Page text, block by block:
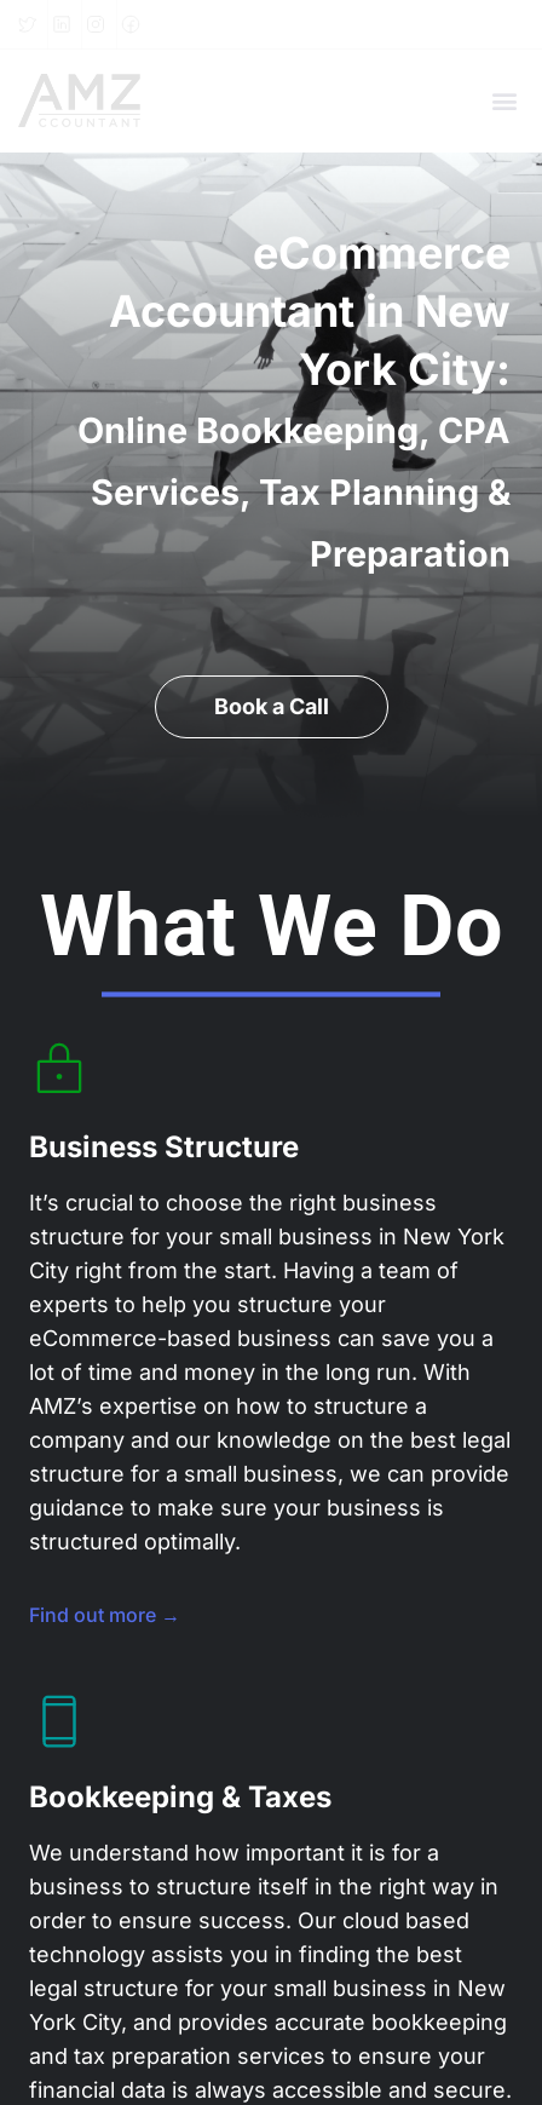
eCommerce
Accountant in New
York City:
Online Bookkeeping, CPA
Services, Tax Planning &
Preparation
Book a Call
What We Do
Business Structure
It’s crucial to choose the right business
structure for your small business in New York
City right from the start. Having a team of
experts to help you structure your
eCommerce-based business can save you a
lot of time and money in the long run. With
AMZ’s expertise on how to structure a
company and our knowledge on the best legal
structure for a small business, we can provide
guidance to make sure your business is
structured optimally.
Find out more →
Bookkeeping & Taxes
We understand how important it is for a
business to structure itself in the right way in
order to ensure success. Our cloud based
technology assists you in finding the best
legal structure for your small business in New
York City, and provides accurate bookkeeping
and tax preparation services to ensure your
financial data is always accessible and secure.